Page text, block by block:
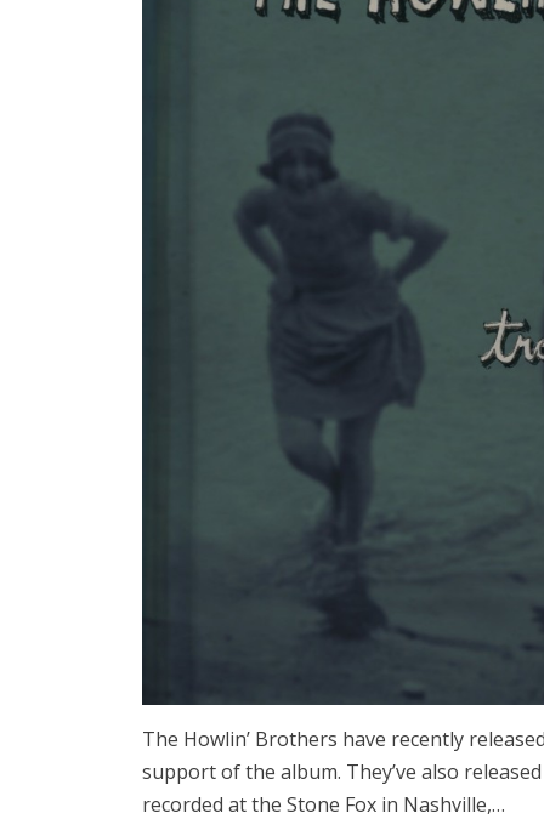
The Howlin’ Brothers have recently
support of the album. They’ve also
recorded at the Stone Fox in Nashville,…